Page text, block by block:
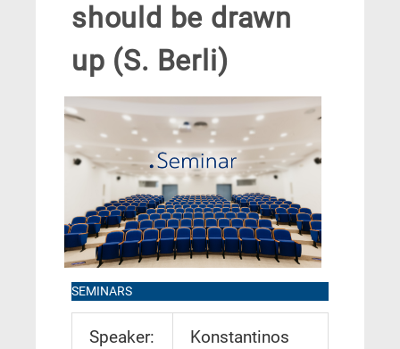
should be drawn
up (S. Berli)
SEMINARS
Speaker:
Konstantinos